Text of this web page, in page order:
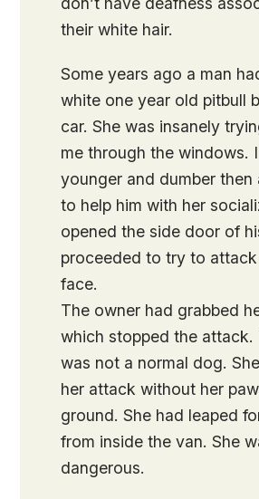
their white hair.
Some years ago a man
white one year old pitbull
car. She was insanely
me through the windows.
younger and dumber then
to help him with her
opened the side door of
proceeded to try to
face.
The owner had grabbed
which stopped the attack.
was not a normal dog.
her attack without her
ground. She had leaped
from inside the van. She
dangerous.